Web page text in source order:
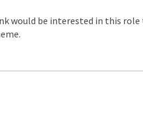
would be interested in this